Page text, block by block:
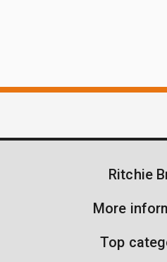
Ritchie
More
Top